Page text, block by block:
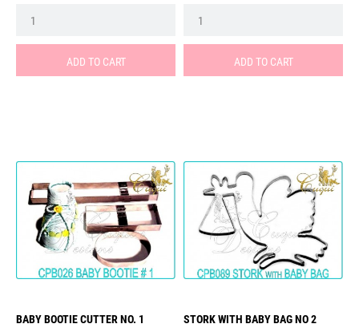
ADD TO CART ADD TO CART
BABY BOOTIE CUTTER NO. 1 STORK WITH BABY BAG NO 2